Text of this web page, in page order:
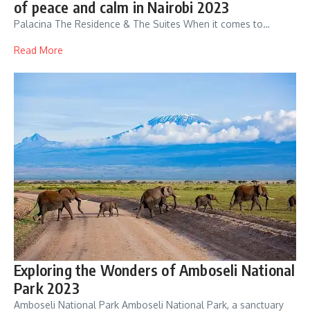
of peace and calm in Nairobi 2023
Palacina The Residence & The Suites When it comes to…
Read More
Exploring the Wonders of Amboseli National
Park 2023
Amboseli National Park Amboseli National Park, a sanctuary